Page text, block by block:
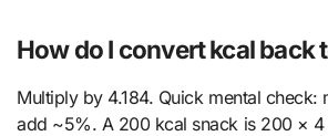
How do I convert kcal back
Multiply by 4.184. Quick mental check:
add ~5%. A 200 kcal snack is 200 ×